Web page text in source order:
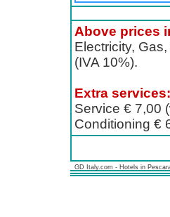
Above prices
Electricity,
(IVA 10%).
Extra services:
Service € 7,00
Conditioning €
GD Italy.com - Hotels in